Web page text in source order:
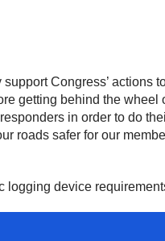
Congress’ actions
getting behind the wheel
in order to do
roads safer for our
logging device